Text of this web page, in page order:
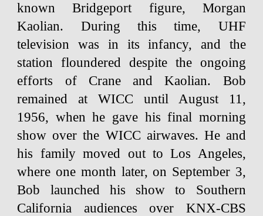
known Bridgeport figure, Morgan
Kaolian. During this time, UHF
television was in its infancy, and the
station floundered despite the ongoing
efforts of Crane and Kaolian. Bob
remained at WICC until August 11,
1956, when he gave his final morning
show over the WICC airwaves. He and
his family moved out to Los Angeles,
where one month later, on September 3,
Bob launched his show to Southern
California audiences over KNX-CBS